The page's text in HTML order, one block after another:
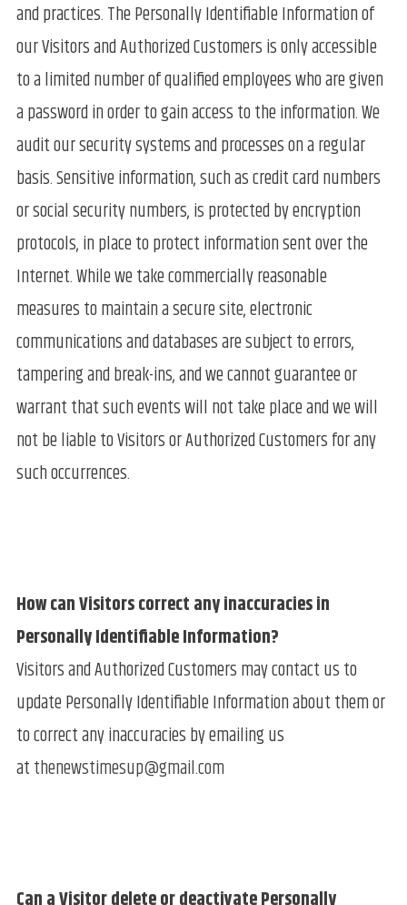
and practices. The Personally Identifiable Information of
our Visitors and Authorized Customers is only accessible
to a limited number of qualified employees who are given
a password in order to gain access to the information. We
audit our security systems and processes on a regular
basis. Sensitive information, such as credit card numbers
or social security numbers, is protected by encryption
protocols, in place to protect information sent over the
Internet. While we take commercially reasonable
measures to maintain a secure site, electronic
communications and databases are subject to errors,
tampering and break-ins, and we cannot guarantee or
warrant that such events will not take place and we will
not be liable to Visitors or Authorized Customers for any
such occurrences.
How can Visitors correct any inaccuracies in
Personally Identifiable Information?
Visitors and Authorized Customers may contact us to
update Personally Identifiable Information about them or
to correct any inaccuracies by emailing us
atthenewstimesup@gmail.com